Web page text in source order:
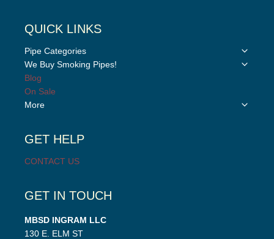
QUICK LINKS
Pipe Categories
Toggle
We Buy Smoking Pipes!
Toggle
Blog
On Sale
More
Toggle
GET HELP
CONTACT US
GET IN TOUCH
MBSD INGRAM LLC
130 E. ELM ST